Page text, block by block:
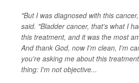
"But I was diagnosed with this
said. "Bladder cancer, that's what I
this treatment, and it was the most
And thank God, now I'm clean, I'm
you're asking me about this
thing: I'm not objective...